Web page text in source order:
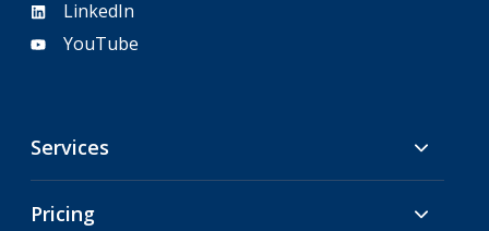
LinkedIn
YouTube
Services
Pricing